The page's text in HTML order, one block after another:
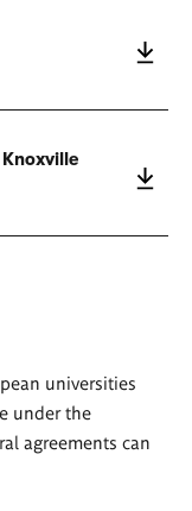
universities
under the
agreements can